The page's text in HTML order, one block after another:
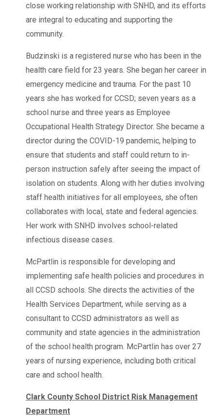
close working relationship with SNHD, and its efforts
are integral to educating and supporting the
community.
Budzinski is a registered nurse who has been in the
health care field for 23 years. She began her career in
emergency medicine and trauma. For the past 10
years she has worked for CCSD; seven years as a
school nurse and three years as Employee
Occupational Health Strategy Director. She became a
director during the COVID-19 pandemic, helping to
ensure that students and staff could return to in-
person instruction safely after seeing the impact of
isolation on students. Along with her duties involving
staff health initiatives for all employees, she often
collaborates with local, state and federal agencies.
Her work with SNHD involves school-related
infectious disease cases.
McPartlin is responsible for developing and
implementing safe health policies and procedures in
all CCSD schools. She directs the activities of the
Health Services Department, while serving as a
consultant to CCSD administrators as well as
community and state agencies in the administration
of the school health program. McPartlin has over 27
years of nursing experience, including both critical
care and school health.
Clark County School District Risk Management
Department